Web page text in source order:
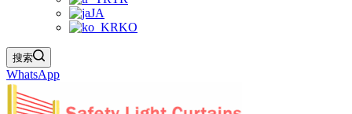
JA
KO
搜索
WhatsApp